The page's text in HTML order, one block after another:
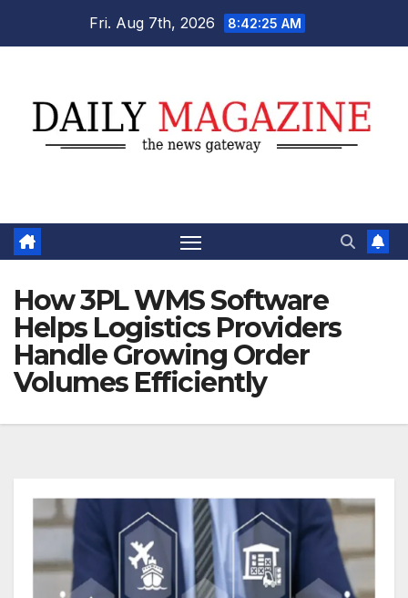
Fri. Aug 7th, 2026 8:42:27 AM
How 3PL WMS Software
Helps Logistics Providers
Handle Growing Order
Volumes Efficiently